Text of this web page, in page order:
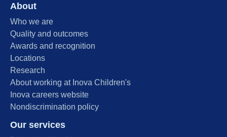
About
Who we are
Quality and outcomes
Awards and recognition
Locations
Research
About working at Inova Children's
Inova careers website
Nondiscrimination policy
Our services